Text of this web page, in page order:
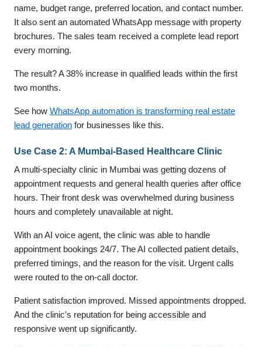
name, budget range, preferred location, and contact number.
It also sent an automated WhatsApp message with property
brochures. The sales team received a complete lead report
every morning.
The result? A 38% increase in qualified leads within the first
two months.
See how WhatsApp automation is transforming real estate
lead generation for businesses like this.
Use Case 2: A Mumbai-Based Healthcare Clinic
A multi-specialty clinic in Mumbai was getting dozens of
appointment requests and general health queries after office
hours. Their front desk was overwhelmed during business
hours and completely unavailable at night.
With an AI voice agent, the clinic was able to handle
appointment bookings 24/7. The AI collected patient details,
preferred timings, and the reason for the visit. Urgent calls
were routed to the on-call doctor.
Patient satisfaction improved. Missed appointments dropped.
And the clinic's reputation for being accessible and
responsive went up significantly.